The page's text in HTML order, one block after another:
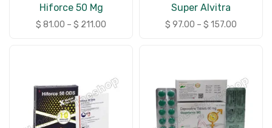
Hiforce 50 Mg
$ 81.00 – $ 211.00
Super Alvitra
$ 97.00 – $ 157.00